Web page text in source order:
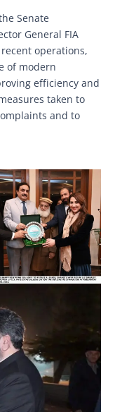
Senate
General FIA
operations,
of modern
efficiency and
taken to
and to